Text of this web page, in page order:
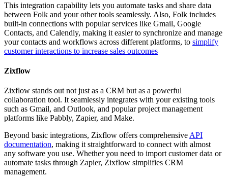
This integration capability lets you automate tasks and share data
between Folk and your other tools seamlessly. Also, Folk includes
built-in connections with popular services like Gmail, Google
Contacts, and Calendly, making it easier to synchronize and manage
your contacts and workflows across different platforms, to simplify
customer interactions to increase sales outcomes
Zixflow
Zixflow stands out not just as a CRM but as a powerful
collaboration tool. It seamlessly integrates with your existing tools
such as Gmail, and Outlook, and popular project management
platforms like Pabbly, Zapier, and Make.
Beyond basic integrations, Zixflow offers comprehensive API
documentation, making it straightforward to connect with almost
any software you use. Whether you need to import customer data or
automate tasks through Zapier, Zixflow simplifies CRM
management.